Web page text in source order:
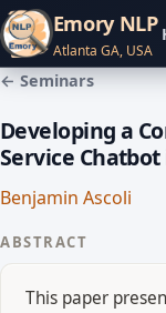
Emory NLP
Atlanta GA, USA
← Seminars
Developing a
Service
Benjamin Ascoli
ABSTRACT
This paper